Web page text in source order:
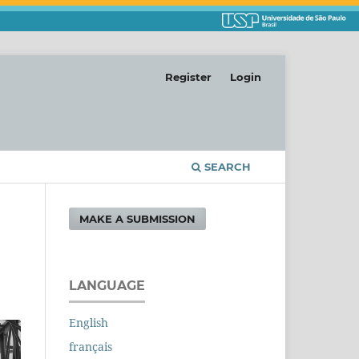
SEARCH
Register Login
MAKE A SUBMISSION
LANGUAGE
English
français